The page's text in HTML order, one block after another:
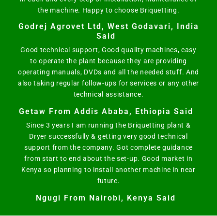
the machine. Happy to choose Briquetting.
Godrej Agrovet Ltd, West Godavari, India
Said
Good technical support, Good quality machines, easy
to operate the plant because they are providing
operating manuals, DVDs and all the needed stuff. And
also taking regular follow-ups for services or any other
technical assistance.
Getaw From Addis Ababa, Ethiopia Said
Since 3 years I am running the Briquetting plant &
Dryer successfully & getting very good technical
support from the company. Got complete guidance
from start to end about the set-up. Good market in
Kenya so planning to install another machine in near
future.
Ngugi From Nairobi, Kenya Said